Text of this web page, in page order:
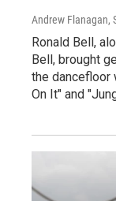
Andrew Flanagan,
Ronald Bell,
Bell, brought
the dancefloor
On It" and